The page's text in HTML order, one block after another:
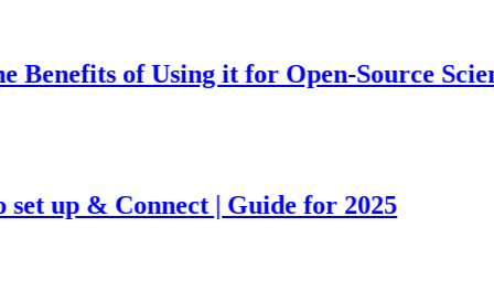
of Using it for Open-Source Science
& Connect | Guide for 2025